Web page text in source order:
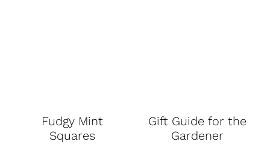
Fudgy Mint
Squares
Gift Guide for the
Gardener